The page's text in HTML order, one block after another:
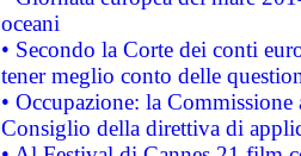
oceani
• Secondo la Corte dei conti
tener meglio conto delle
• Occupazione: la
Consiglio della direttiva di